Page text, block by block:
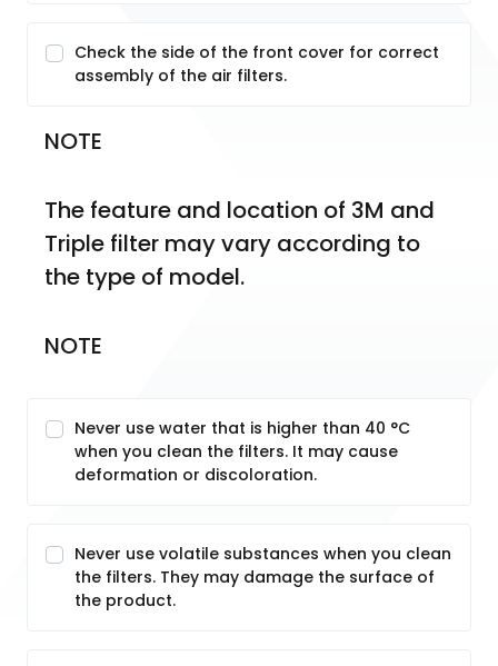
Check the side of the front cover for correct
assembly of the air filters.
NOTE
The feature and location of 3M and
Triple filter may vary according to
the type of model.
NOTE
Never use water that is higher than 40 °C
when you clean the filters. It may cause
deformation or discoloration.
Never use volatile substances when you clean
the filters. They may damage the surface of
the product.